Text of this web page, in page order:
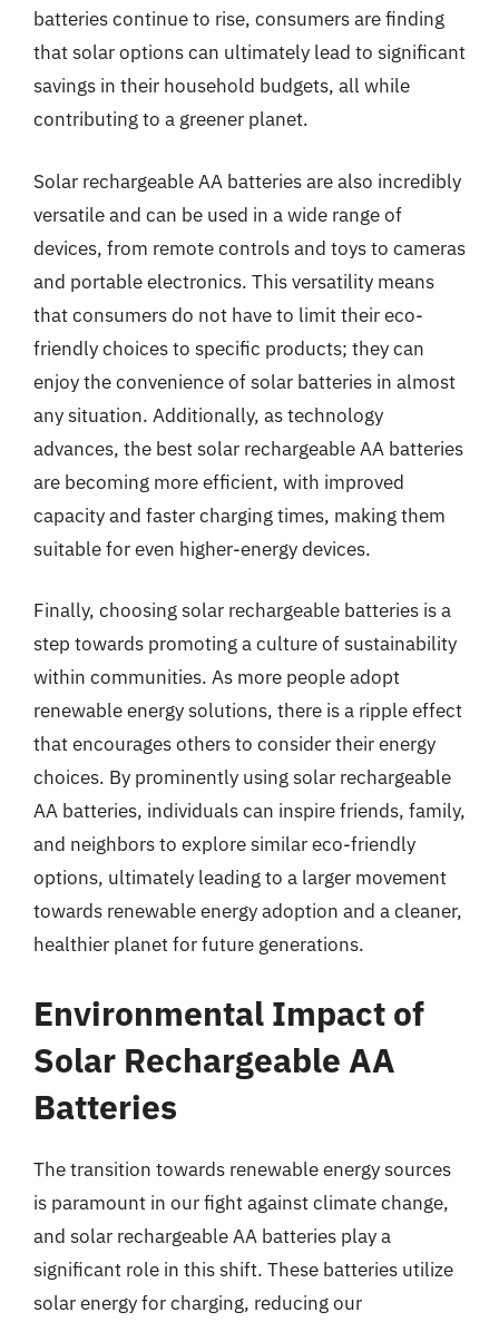
batteries continue to rise, consumers are finding
that solar options can ultimately lead to significant
savings in their household budgets, all while
contributing to a greener planet.
Solar rechargeable AA batteries are also incredibly
versatile and can be used in a wide range of
devices, from remote controls and toys to cameras
and portable electronics. This versatility means
that consumers do not have to limit their eco-
friendly choices to specific products; they can
enjoy the convenience of solar batteries in almost
any situation. Additionally, as technology
advances, the best solar rechargeable AA batteries
are becoming more efficient, with improved
capacity and faster charging times, making them
suitable for even higher-energy devices.
Finally, choosing solar rechargeable batteries is a
step towards promoting a culture of sustainability
within communities. As more people adopt
renewable energy solutions, there is a ripple effect
that encourages others to consider their energy
choices. By prominently using solar rechargeable
AA batteries, individuals can inspire friends, family,
and neighbors to explore similar eco-friendly
options, ultimately leading to a larger movement
towards renewable energy adoption and a cleaner,
healthier planet for future generations.
Environmental Impact of
Solar Rechargeable AA
Batteries
The transition towards renewable energy sources
is paramount in our fight against climate change,
and solar rechargeable AA batteries play a
significant role in this shift. These batteries utilize
solar energy for charging, reducing our